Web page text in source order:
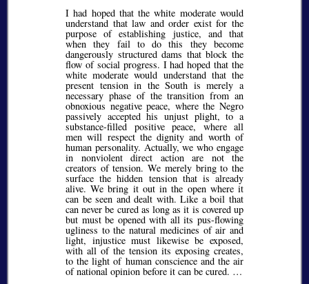
I had hoped that the white moderate would
understand that law and order exist for the
purpose of establishing justice, and that
when they fail to do this they become
dangerously structured dams that block the
flow of social progress. I had hoped that the
white moderate would understand that the
present tension in the South is merely a
necessary phase of the transition from an
obnoxious negative peace, where the Negro
passively accepted his unjust plight, to a
substance-filled positive peace, where all
men will respect the dignity and worth of
human personality. Actually, we who engage
in nonviolent direct action are not the
creators of tension. We merely bring to the
surface the hidden tension that is already
alive. We bring it out in the open where it
can be seen and dealt with. Like a boil that
can never be cured as long as it is covered up
but must be opened with all its pus-flowing
ugliness to the natural medicines of air and
light, injustice must likewise be exposed,
with all of the tension its exposing creates,
to the light of human conscience and the air
of national opinion before it can be cured. …